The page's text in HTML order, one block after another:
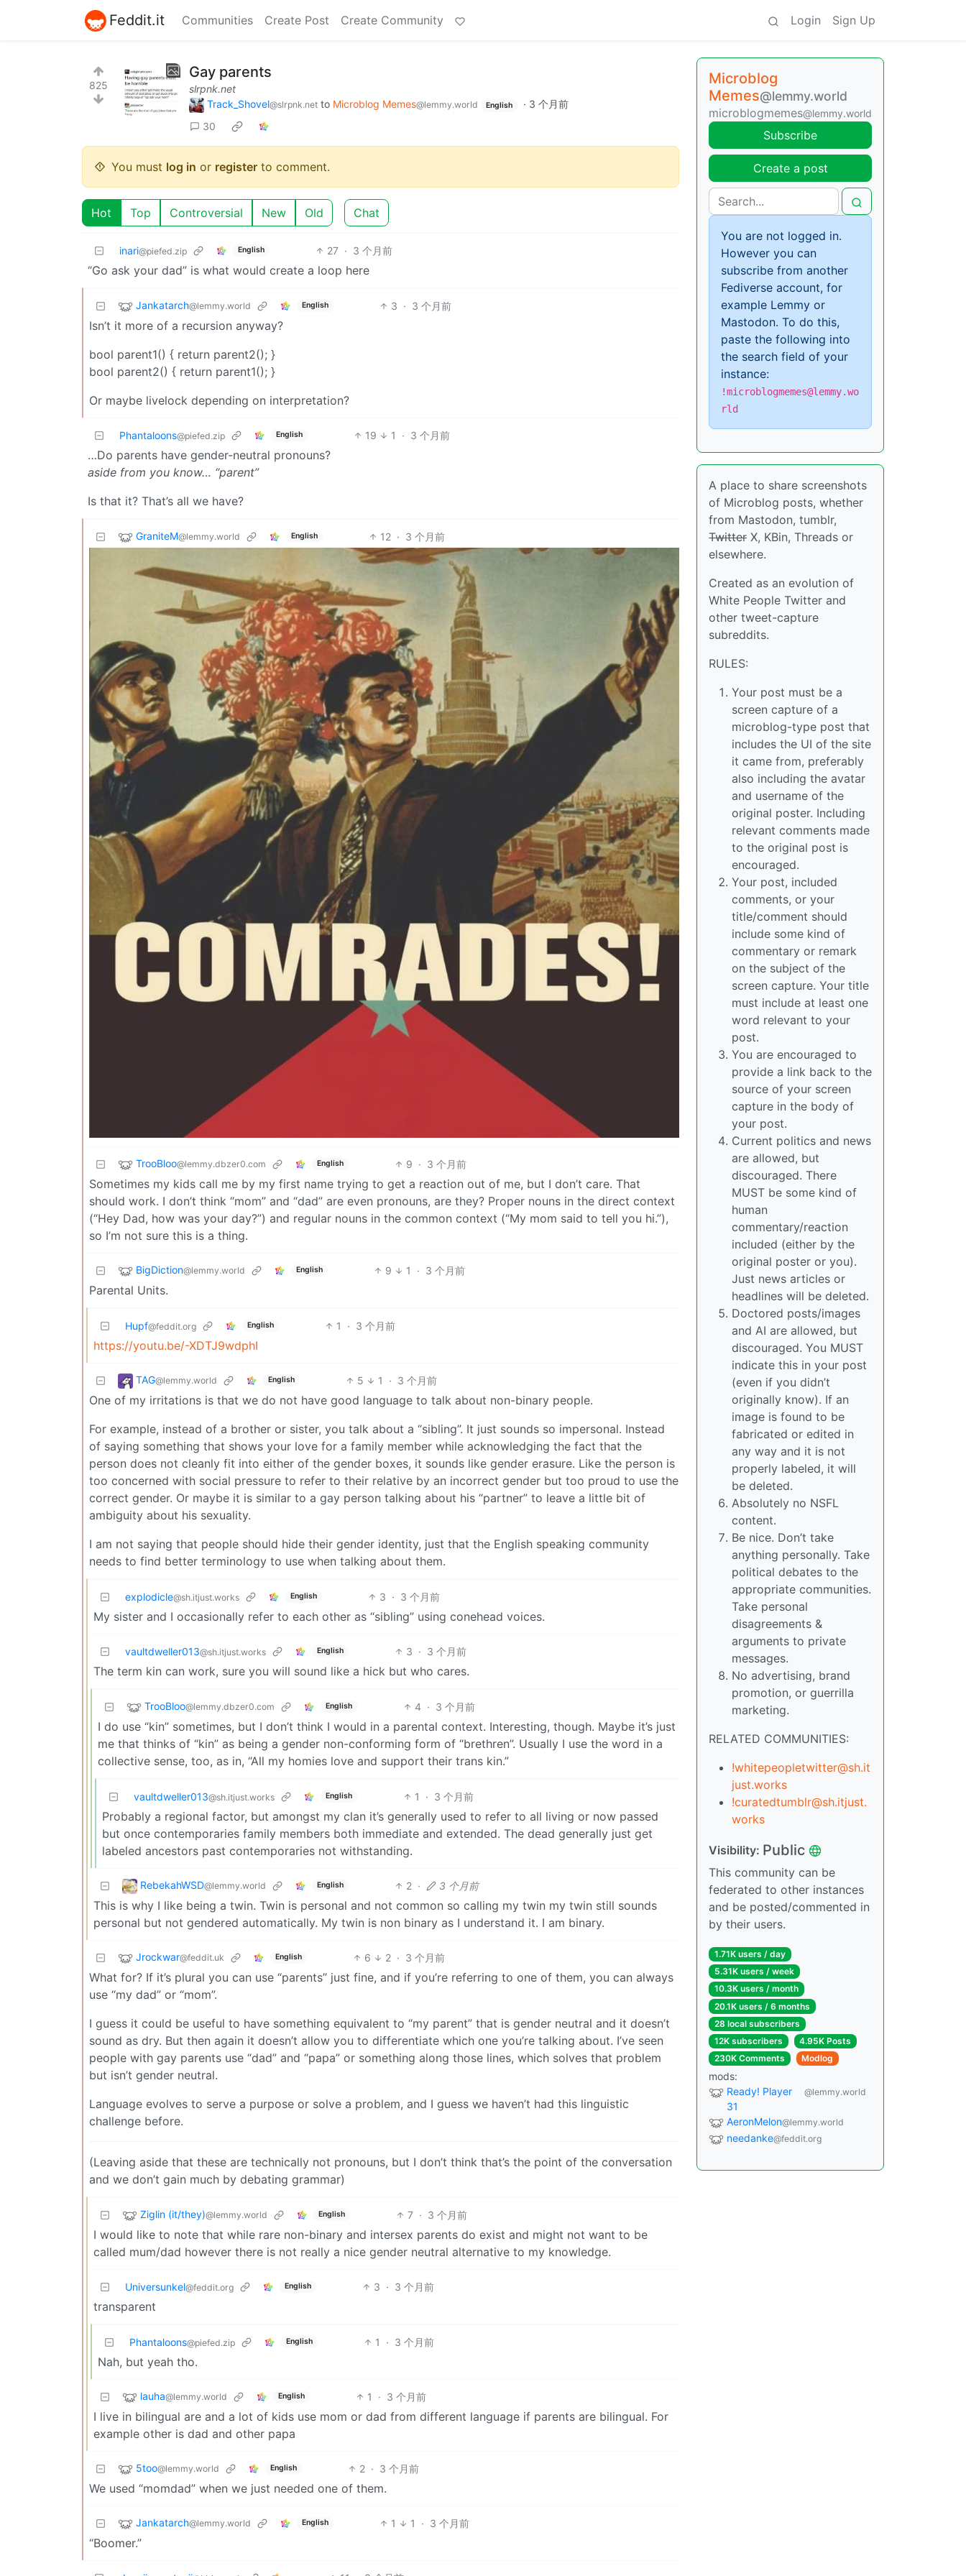
Feddit.it Communities Create Post Create Community Login Sign Up
825
Gay parents
slrpnk.net
Track_Shovel@slrpnk.net to Microblog Memes@lemmy.world English · 3 个月前
30
You must log in or register to comment.
Hot Top Controversial New Old Chat
inari@piefed.zip English 27 · 3 个月前
“Go ask your dad” is what would create a loop here
Jankatarch@lemmy.world English 3 · 3 个月前
Isn’t it more of a recursion anyway?
bool parent1() { return parent2(); }
bool parent2() { return parent1(); }
Or maybe livelock depending on interpretation?
Phantaloons@piefed.zip English 19 1 · 3 个月前
…Do parents have gender-neutral pronouns?
aside from you know… “parent”
Is that it? That’s all we have?
GraniteM@lemmy.world English 12 · 3 个月前
TrooBloo@lemmy.dbzer0.com English 9 · 3 个月前
Sometimes my kids call me by my first name trying to get a reaction out of me, but I don’t care. That
should work. I don’t think “mom” and “dad” are even pronouns, are they? Proper nouns in the direct context
(“Hey Dad, how was your day?”) and regular nouns in the common context (“My mom said to tell you hi.”),
so I’m not sure this is a thing.
BigDiction@lemmy.world English 9 1 · 3 个月前
Parental Units.
Hupf@feddit.org English 1 · 3 个月前
https://youtu.be/-XDTJ9wdphI
TAG@lemmy.world English 5 1 · 3 个月前
One of my irritations is that we do not have good language to talk about non-binary people.
For example, instead of a brother or sister, you talk about a “sibling”. It just sounds so impersonal. Instead
of saying something that shows your love for a family member while acknowledging the fact that the
person does not cleanly fit into either of the gender boxes, it sounds like gender erasure. Like the person is
too concerned with social pressure to refer to their relative by an incorrect gender but too proud to use the
correct gender. Or maybe it is similar to a gay person talking about his “partner” to leave a little bit of
ambiguity about his sexuality.
I am not saying that people should hide their gender identity, just that the English speaking community
needs to find better terminology to use when talking about them.
explodicle@sh.itjust.works English 3 · 3 个月前
My sister and I occasionally refer to each other as “sibling” using conehead voices.
vaultdweller013@sh.itjust.works English 3 · 3 个月前
The term kin can work, sure you will sound like a hick but who cares.
TrooBloo@lemmy.dbzer0.com English 4 · 3 个月前
I do use “kin” sometimes, but I don’t think I would in a parental context. Interesting, though. Maybe it’s just
me that thinks of “kin” as being a gender non-conforming form of “brethren”. Usually I use the word in a
collective sense, too, as in, “All my homies love and support their trans kin.”
vaultdweller013@sh.itjust.works English 1 · 3 个月前
Probably a regional factor, but amongst my clan it’s generally used to refer to all living or now passed
but once contemporaries family members both immediate and extended. The dead generally just get
labeled ancestors past contemporaries not withstanding.
RebekahWSD@lemmy.world English 2 · 3 个月前
This is why I like being a twin. Twin is personal and not common so calling my twin my twin still sounds
personal but not gendered automatically. My twin is non binary as I understand it. I am binary.
Jrockwar@feddit.uk English 6 2 · 3 个月前
What for? If it’s plural you can use “parents” just fine, and if you’re referring to one of them, you can always
use “my dad” or “mom”.
I guess it could be useful to have something equivalent to “my parent” that is gender neutral and it doesn’t
sound as dry. But then again it doesn’t allow you to differentiate which one you’re talking about. I’ve seen
people with gay parents use “dad” and “papa” or something along those lines, which solves that problem
but isn’t gender neutral.
Language evolves to serve a purpose or solve a problem, and I guess we haven’t had this linguistic
challenge before.
(Leaving aside that these are technically not pronouns, but I don’t think that’s the point of the conversation
and we don’t gain much by debating grammar)
Ziglin (it/they)@lemmy.world English 7 · 3 个月前
I would like to note that while rare non-binary and intersex parents do exist and might not want to be
called mum/dad however there is not really a nice gender neutral alternative to my knowledge.
Universunkel@feddit.org English 3 · 3 个月前
transparent
Phantaloons@piefed.zip English 1 · 3 个月前
Nah, but yeah tho.
lauha@lemmy.world English 1 · 3 个月前
I live in bilingual are and a lot of kids use mom or dad from different language if parents are bilingual. For
example other is dad and other papa
5too@lemmy.world English 2 · 3 个月前
We used “momdad” when we just needed one of them.
Jankatarch@lemmy.world English 1 1 · 3 个月前
“Boomer.”
Microblog
Memes@lemmy.world
microblogmemes@lemmy.world
Subscribe
Create a post
You are not logged in.
However you can
subscribe from another
Fediverse account, for
example Lemmy or
Mastodon. To do this,
paste the following into
the search field of your
instance:
!microblogmemes@lemmy.wo
rld
A place to share screenshots
of Microblog posts, whether
from Mastodon, tumblr,
Twitter X, KBin, Threads or
elsewhere.
Created as an evolution of
White People Twitter and
other tweet-capture
subreddits.
RULES:
Your post must be a
screen capture of a
microblog-type post that
includes the UI of the site
it came from, preferably
also including the avatar
and username of the
original poster. Including
relevant comments made
to the original post is
encouraged.
Your post, included
comments, or your
title/comment should
include some kind of
commentary or remark
on the subject of the
screen capture. Your title
must include at least one
word relevant to your
post.
You are encouraged to
provide a link back to the
source of your screen
capture in the body of
your post.
Current politics and news
are allowed, but
discouraged. There
MUST be some kind of
human
commentary/reaction
included (either by the
original poster or you).
Just news articles or
headlines will be deleted.
Doctored posts/images
and AI are allowed, but
discouraged. You MUST
indicate this in your post
(even if you didn’t
originally know). If an
image is found to be
fabricated or edited in
any way and it is not
properly labeled, it will
be deleted.
Absolutely no NSFL
content.
Be nice. Don’t take
anything personally. Take
political debates to the
appropriate communities.
Take personal
disagreements &
arguments to private
messages.
No advertising, brand
promotion, or guerrilla
marketing.
RELATED COMMUNITIES:
!whitepeopletwitter@sh.it
just.works
!curatedtumblr@sh.itjust.
works
Visibility: Public
This community can be
federated to other instances
and be posted/commented in
by their users.
1.71K users / day
5.31K users / week
10.3K users / month
20.1K users / 6 months
28 local subscribers
12K subscribers
4.95K Posts
230K Comments
Modlog
mods:
Ready! Player
31
@lemmy.world
AeronMelon@lemmy.world
needanke@feddit.org